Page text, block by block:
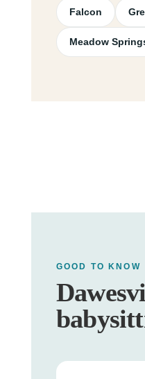
Falcon
Meadow
GOOD TO KNOW